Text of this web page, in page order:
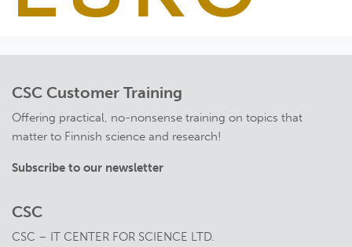
CSC Customer Training
Offering practical, no-nonsense training on topics that
matter to Finnish science and research!
Subscribe to our newsletter
CSC
CSC – IT CENTER FOR SCIENCE LTD.